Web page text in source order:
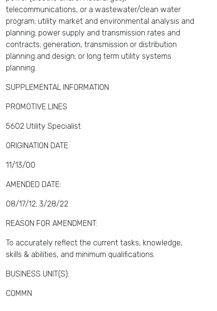
telecommunications, or a wastewater/clean water
program; utility market and environmental analysis and
planning; power supply and transmission rates and
contracts; generation, transmission or distribution
planning and design; or long term utility systems
planning.
SUPPLEMENTAL INFORMATION
PROMOTIVE LINES
5602 Utility Specialist
ORIGINATION DATE:
11/13/00
AMENDED DATE:
08/17/12; 3/28/22
REASON FOR AMENDMENT:
To accurately reflect the current tasks, knowledge,
skills & abilities, and minimum qualifications.
BUSINESS UNIT(S):
COMMN